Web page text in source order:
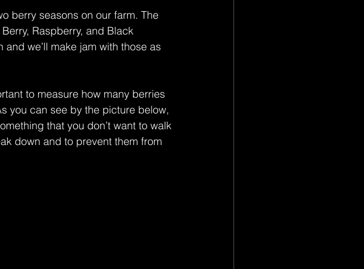
berry seasons on our farm. The
Raspberry, and Black
we’ll make jam with those as
to measure how many berries
you can see by the picture below,
that you don’t want to walk
down and to prevent them from